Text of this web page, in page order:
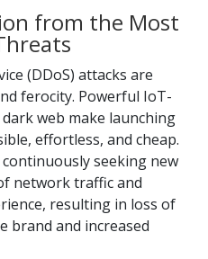
from the Most
(DDoS) attacks are
ferocity. Powerful IoT-
web make launching
effortless, and cheap.
seeking new
network traffic and
resulting in loss of
brand and increased